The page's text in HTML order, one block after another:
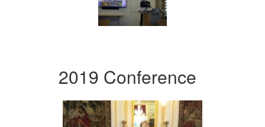
2019 Conference